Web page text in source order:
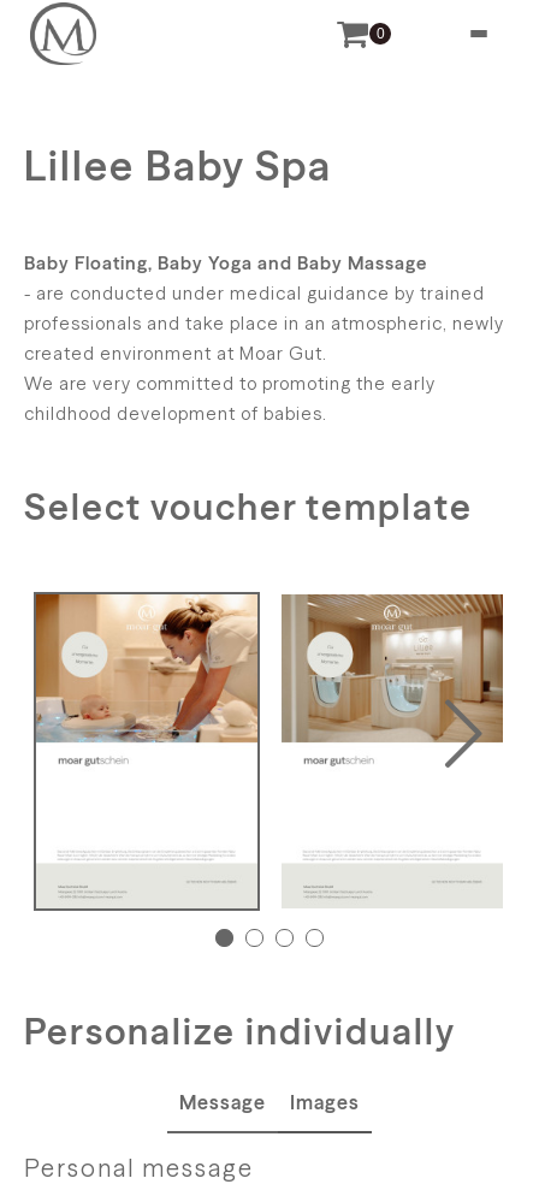
0
Lillee Baby Spa
Baby Floating, Baby Yoga and Baby Massage
- are conducted under medical guidance by trained
professionals and take place in an atmospheric, newly
created environment at Moar Gut.
We are very committed to promoting the early
childhood development of babies.
Select voucher template
Personalize individually
Message Images
Personal message